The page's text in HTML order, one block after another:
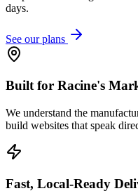
days.
See our plans
Built for Racine's
We understand the
build websites that speak
Fast, Local-Ready